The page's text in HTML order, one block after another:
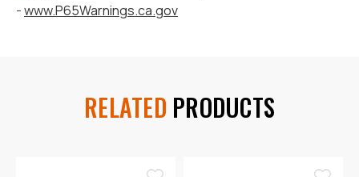
-www.P65Warnings.ca.gov
RELATED PRODUCTS